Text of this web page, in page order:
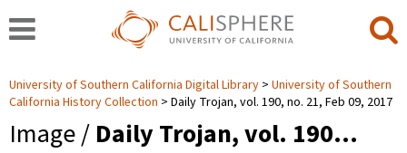
University of Southern California Digital Library
University of Southern
California History Collection
Daily Trojan, vol. 190, no. 21, Feb 09, 2017
Image / Daily Trojan, vol. 190…